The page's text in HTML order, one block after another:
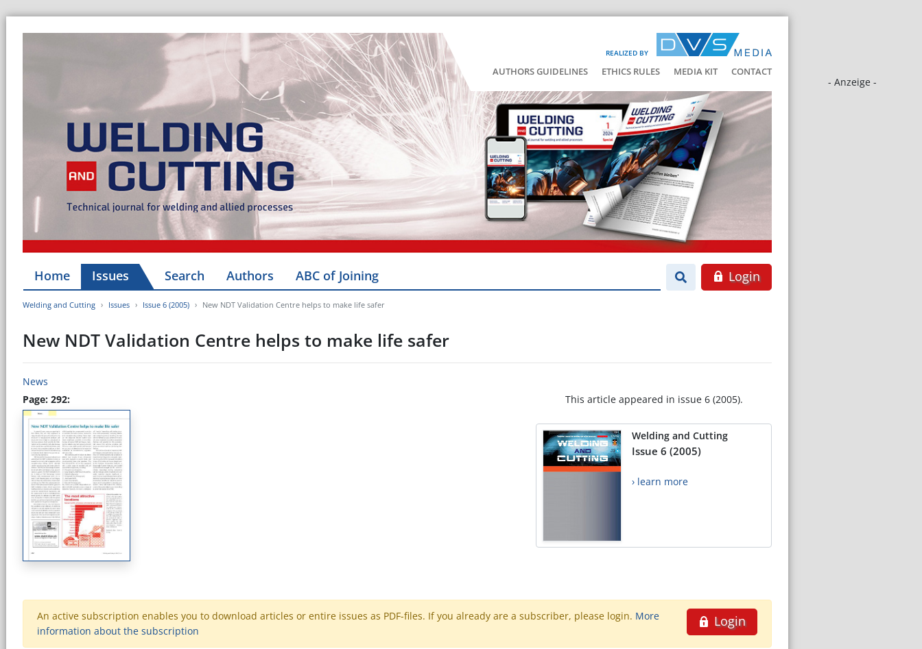
REALIZED BY
AUTHORS GUIDELINES ETHICS RULES MEDIA KIT CONTACT
- Anzeige -
Home Issues Search Authors ABC of Joining Login
Welding and Cutting Issues Issue 6 (2005) New NDT Validation Centre helps to make life safer
New NDT Validation Centre helps to make life safer
News
Page: 292:
This article appeared in issue 6 (2005).
Welding and Cutting
Issue 6 (2005)
› learn more
Login
An active subscription enables you to download articles or entire issues as PDF-files. If you already are a subscriber, please login. More
information about the subscription